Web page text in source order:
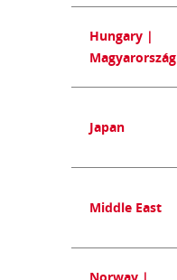
Hungary |
Magyarország
Japan
Middle East